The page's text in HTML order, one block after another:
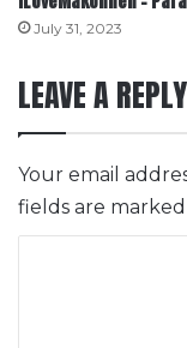
July 31, 2023
LEAVE A REPLY
Your email
fields are marked